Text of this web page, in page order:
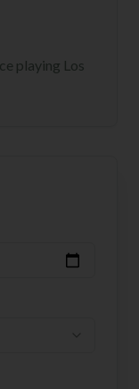
playing Los